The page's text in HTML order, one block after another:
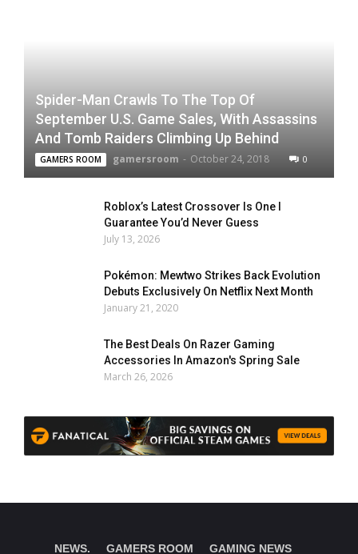
Spider-Man Crawls To The Top Of
September U.S. Game Sales, With Assassins
And Tomb Raiders Climbing Up Behind
GAMERS ROOM gamersroom - October 24, 2018 0
Roblox’s Latest Crossover Is One I
Guarantee You’d Never Guess
July 13, 2026
Pokémon: Mewtwo Strikes Back Evolution
Debuts Exclusively On Netflix Next Month
January 21, 2020
The Best Deals On Razer Gaming
Accessories In Amazon's Spring Sale
March 26, 2026
NEWS. GAMERS ROOM GAMING NEWS